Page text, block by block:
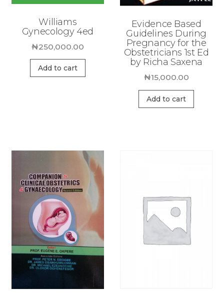
Williams
Gynecology 4ed
₦250,000.00
Add to cart
Evidence Based
Guidelines During
Pregnancy for the
Obstetricians 1st Ed
by Richa Saxena
₦15,000.00
Add to cart